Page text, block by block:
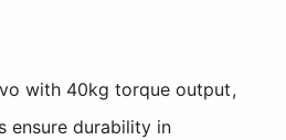
with 40kg torque output,
ensure durability in